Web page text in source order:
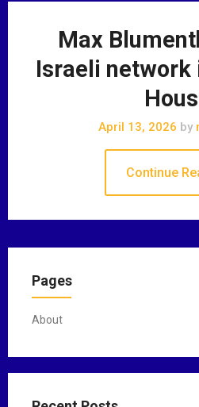
Max
Israeli network
April 13, 2026 by
Continue
Pages
About